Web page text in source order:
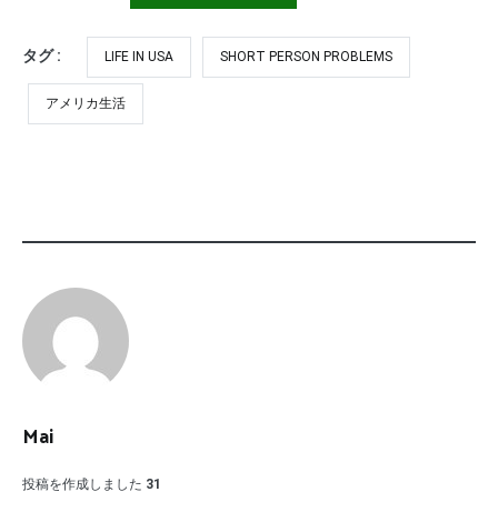
タグ : LIFE IN USA SHORT PERSON PROBLEMS
アメリカ生活
Mai
投稿を作成しました 31